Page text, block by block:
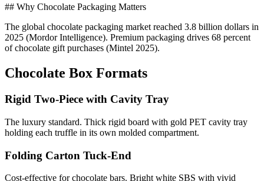
## Why Chocolate Packaging Matters
The global chocolate packaging market reached 3.8 billion dollars in
2025 (Mordor Intelligence). Premium packaging drives 68 percent
of chocolate gift purchases (Mintel 2025).
Chocolate Box Formats
Rigid Two-Piece with Cavity Tray
The luxury standard. Thick rigid board with gold PET cavity tray
holding each truffle in its own molded compartment.
Folding Carton Tuck-End
Cost-effective for chocolate bars. Bright white SBS with vivid